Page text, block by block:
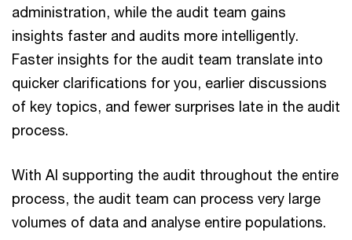
administration, while the audit team gains
insights faster and audits more intelligently.
Faster insights for the audit team translate into
quicker clarifications for you, earlier discussions
of key topics, and fewer surprises late in the audit
process.
With AI supporting the audit throughout the entire
process, the audit team can process very large
volumes of data and analyse entire populations.